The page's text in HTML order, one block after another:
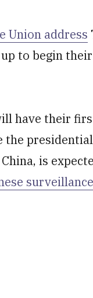
Union address
to begin
have their
is